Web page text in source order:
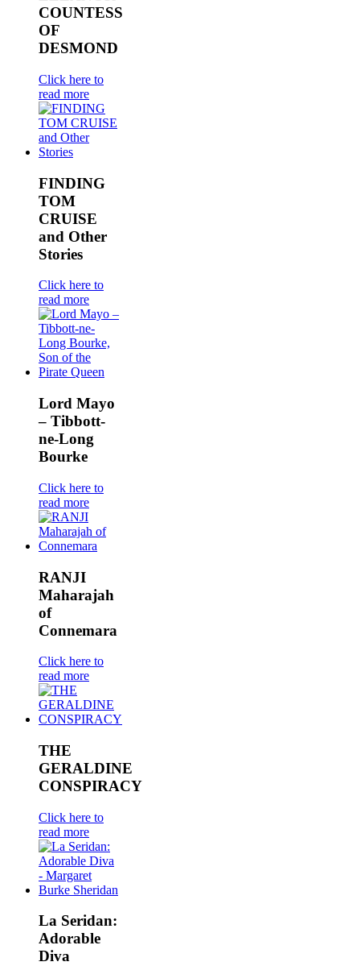
COUNTESS
OF
DESMOND
Click here to
read more
FINDING
TOM
CRUISE
and Other
Stories
Click here to
read more
Lord Mayo
– Tibbott-
ne-Long
Bourke
Click here to
read more
RANJI
Maharajah
of
Connemara
Click here to
read more
THE
GERALDINE
CONSPIRACY
Click here to
read more
La Seridan:
Adorable
Diva